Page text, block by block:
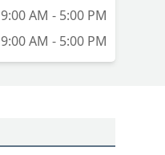
9:00 AM - 5:00 PM
9:00 AM - 5:00 PM